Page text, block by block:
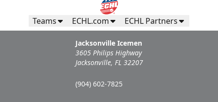
Teams ECHL.com ECHL Partners
Jacksonville Icemen
3605 Philips Highway
Jacksonville, FL 32207
(904) 602-7825